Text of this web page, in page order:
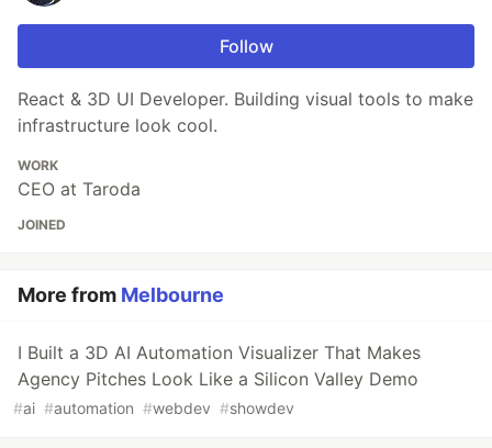
Follow
React & 3D UI Developer. Building visual tools to make
infrastructure look cool.
WORK
CEO at Taroda
JOINED
More from Melbourne
I Built a 3D AI Automation Visualizer That Makes
Agency Pitches Look Like a Silicon Valley Demo
#ai #automation #webdev #showdev